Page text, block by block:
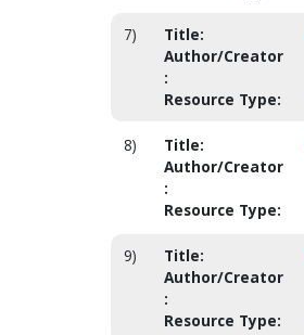
7) Title:
Author/Creator
:
Resource Type:
8) Title:
Author/Creator
:
Resource Type:
9) Title:
Author/Creator
:
Resource Type: